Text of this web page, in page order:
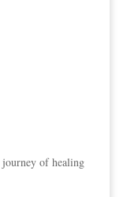
journey of healing